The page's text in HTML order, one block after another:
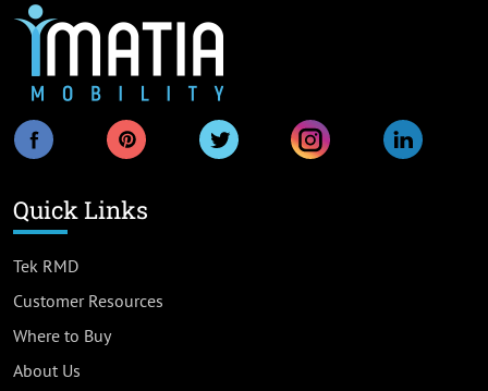
Quick Links
Tek RMD
Customer Resources
Where to Buy
About Us